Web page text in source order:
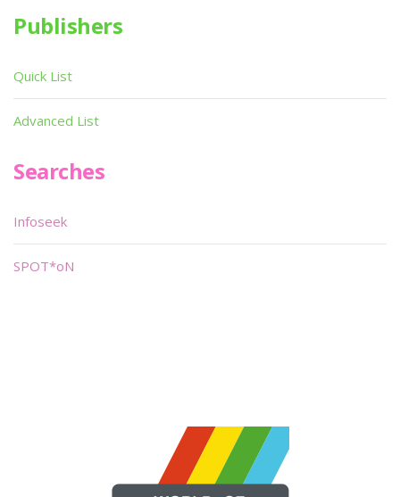
Publishers
Quick List
Advanced List
Searches
Infoseek
SPOT*oN